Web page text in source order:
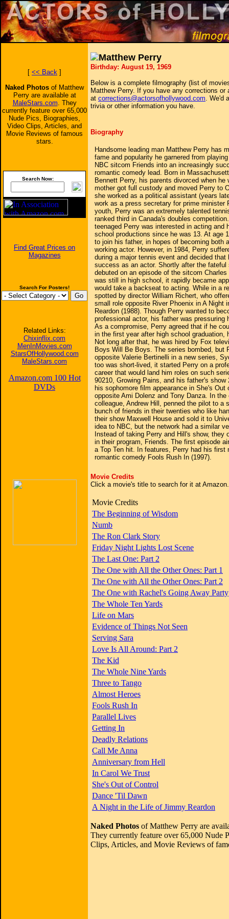
[ << Back ]
Naked Photos of Matthew
Perry are available at
MaleStars.com. They
currently feature over 65,000
Nude Pics, Biographies,
Video Clips, Articles, and
Movie Reviews of famous
stars.
Search Now:
Find Great Prices on
Magazines
Search For Posters!
Related Links:
Chixinflix.com
MenInMovies.com
StarsOfHollywood.com
MaleStars.com
Amazon.com 100 Hot
DVDs
Matthew Perry
Birthday: August 19, 1969
Below is a complete filmography (list of
Matthew Perry. If you have any corrections or
at corrections@actorsofhollywood.com. We'd
trivia or other information you have.
Biography
Handsome leading man Matthew Perry has
fame and popularity he garnered from
NBC sitcom Friends into an increasingly
romantic comedy lead. Born in
Bennett Perry, his parents divorced when he
mother got full custody and moved Perry to
she worked as a political assistant (years
work as a press secretary for prime minister
youth, Perry was an extremely talented
ranked third in Canada's doubles
teenaged Perry was interested in acting and
school productions since he was 13. At age
to join his father, in hopes of becoming both
working actor. However, in 1984, Perry
during a major tennis event and decided that
success as an actor. Shortly after the fateful
debuted on an episode of the sitcom
was still in high school, it rapidly became
would take a backseat to acting. While in a
spotted by director William Richert, who
small role opposite River Phoenix in A Night
Reardon (1988). Though Perry wanted to
professional actor, his father was pressuring
As a compromise, Perry agreed that if he
in the first year after high school graduation,
Not long after that, he was hired by Fox
Boys Will Be Boys. The series bombed, but
opposite Valerie Bertinelli in a new series,
too was short-lived, it started Perry on a
career that would land him roles on such
90210, Growing Pains, and his father's show
his sophomore film appearance in She's Out
opposite Ami Dolenz and Tony Danza. In
colleague, Andrew Hill, penned the pilot to a
bunch of friends in their twenties who like
their show Maxwell House and sold it to
idea to NBC, but the network had a similar
Instead of taking Perry and Hill's show, they
in their program, Friends. The first episode
a Top Ten hit. In features, Perry had his first
romantic comedy Fools Rush In (1997).
Movie Credits
Click a movie's title to search for it at
Movie Credits
The Beginning of Wisdom
Numb
The Ron Clark Story
Friday Night Lights Lost Scene
The Last One: Part 2
The One with All the Other Ones: Part 1
The One with All the Other Ones: Part 2
The One with Rachel's Going Away Party
The Whole Ten Yards
Life on Mars
Evidence of Things Not Seen
Serving Sara
Love Is All Around: Part 2
The Kid
The Whole Nine Yards
Three to Tango
Almost Heroes
Fools Rush In
Parallel Lives
Getting In
Deadly Relations
Call Me Anna
Anniversary from Hell
In Carol We Trust
She's Out of Control
Dance 'Til Dawn
A Night in the Life of Jimmy Reardon
Naked Photos of Matthew Perry are
They currently feature over 65,000 Nude
Clips, Articles, and Movie Reviews of